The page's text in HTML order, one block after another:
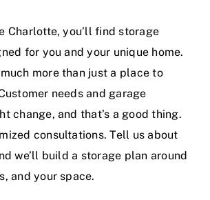
Charlotte, you’ll find storage
for you and your unique home.
more than just a place to
needs and garage
change, and that’s a good thing.
consultations. Tell us about
we’ll build a storage plan around
and your space.